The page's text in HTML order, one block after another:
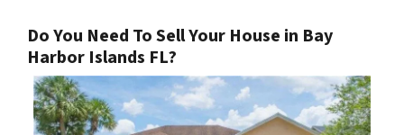
Do You Need To Sell Your House in Bay
Harbor Islands FL?